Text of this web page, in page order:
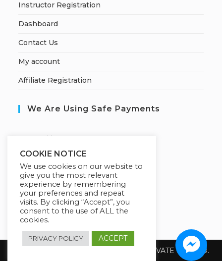
Instructor Registration
Dashboard
Contact Us
My account
Affiliate Registration
We Are Using Safe Payments
ecured by:
Our Deal For You
Copyright 2026 @ SUREWIN TELEIT PRIVATE LIMITED.
COOKIE NOTICE
We use cookies on our website to
give you the most relevant
experience by remembering
your preferences and repeat
visits. By clicking “Accept”, you
consent to the use of ALL the
cookies.
PRIVACY POLICY ACCEPT